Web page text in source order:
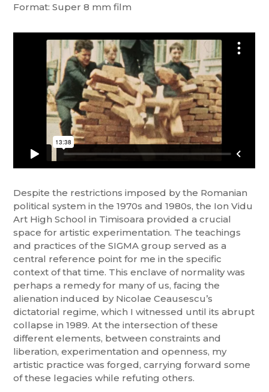
Format: Super 8 mm film
Despite the restrictions imposed by the Romanian
political system in the 1970s and 1980s, the Ion Vidu
Art High School in Timisoara provided a crucial
space for artistic experimentation. The teachings
and practices of the SIGMA group served as a
central reference point for me in the specific
context of that time. This enclave of normality was
perhaps a remedy for many of us, facing the
alienation induced by Nicolae Ceausescu’s
dictatorial regime, which I witnessed until its abrupt
collapse in 1989. At the intersection of these
different elements, between constraints and
liberation, experimentation and openness, my
artistic practice was forged, carrying forward some
of these legacies while refuting others.